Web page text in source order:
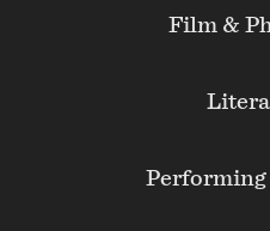
Film &